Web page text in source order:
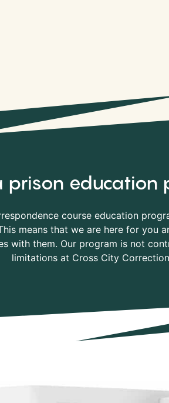
prison education
course education
means that we are here for you
with them. Our program is not
limitations at Cross City